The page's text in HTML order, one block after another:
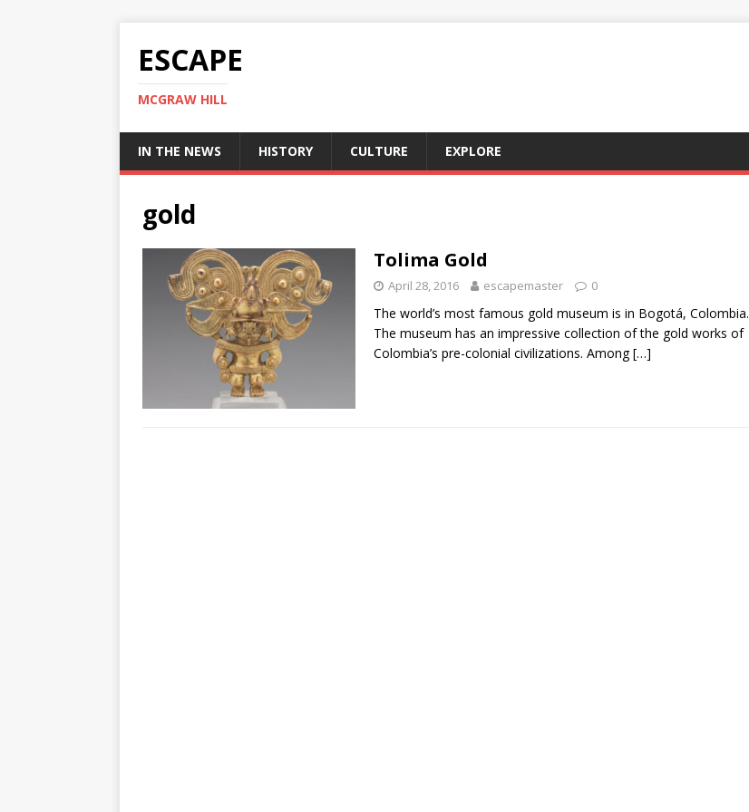
ESCAPE
MCGRAW HILL
IN THE NEWS HISTORY CULTURE EXPLORE
gold
Tolima Gold
April 28, 2016 escapemaster 0
The world’s most famous gold museum is in Bogotá, Colombia.
The museum has an impressive collection of the gold works of
Colombia’s pre-colonial civilizations. Among[…]